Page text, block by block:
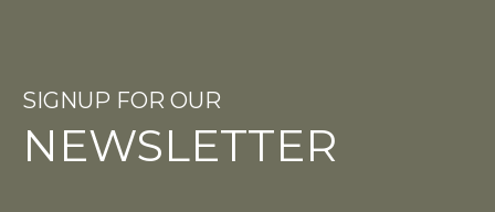
SIGNUP FOR OUR
NEWSLETTER